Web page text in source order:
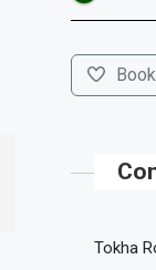
Tokha